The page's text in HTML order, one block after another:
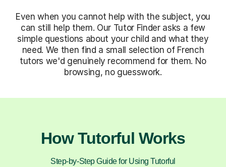
Even when you cannot help with the subject, you
can still help them. Our Tutor Finder asks a few
simple questions about your child and what they
need. We then find a small selection of French
tutors we'd genuinely recommend for them. No
browsing, no guesswork.
How Tutorful Works
Step-by-Step Guide for Using Tutorful